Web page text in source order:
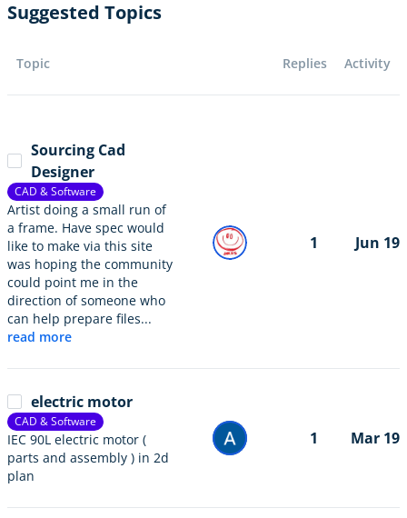
Suggested Topics
Topic Replies Activity
Sourcing Cad
Designer
CAD & Software
Artist doing a small run of
a frame. Have spec would
like to make via this site
was hoping the community
could point me in the
direction of someone who
can help prepare files...
read more
1 Jun 19
electric motor
CAD & Software
IEC 90L electric motor (
parts and assembly ) in 2d
plan
1 Mar 19